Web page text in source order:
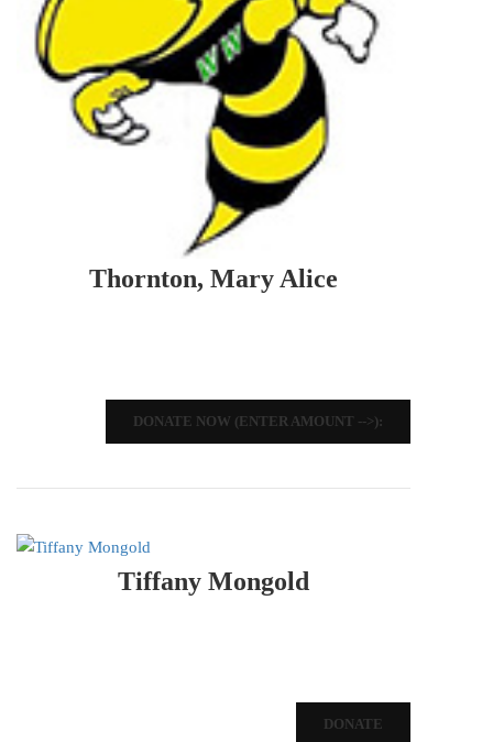
Thornton, Mary Alice
DONATE NOW (ENTER AMOUNT -->):
Tiffany Mongold
DONATE